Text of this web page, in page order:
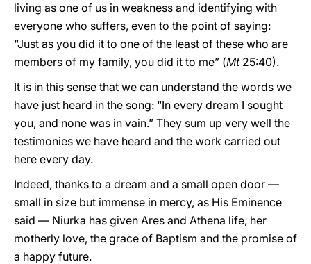
living as one of us in weakness and identifying with
everyone who suffers, even to the point of saying:
“Just as you did it to one of the least of these who are
members of my family, you did it to me” (Mt 25:40).
It is in this sense that we can understand the words we
have just heard in the song: “In every dream I sought
you, and none was in vain.” They sum up very well the
testimonies we have heard and the work carried out
here every day.
Indeed, thanks to a dream and a small open door —
small in size but immense in mercy, as His Eminence
said — Niurka has given Ares and Athena life, her
motherly love, the grace of Baptism and the promise of
a happy future.